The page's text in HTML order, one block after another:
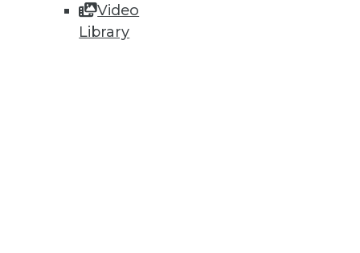
Video
Library